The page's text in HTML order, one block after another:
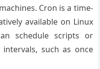
Cron is a time-
available on Linux
schedule scripts or
such as once